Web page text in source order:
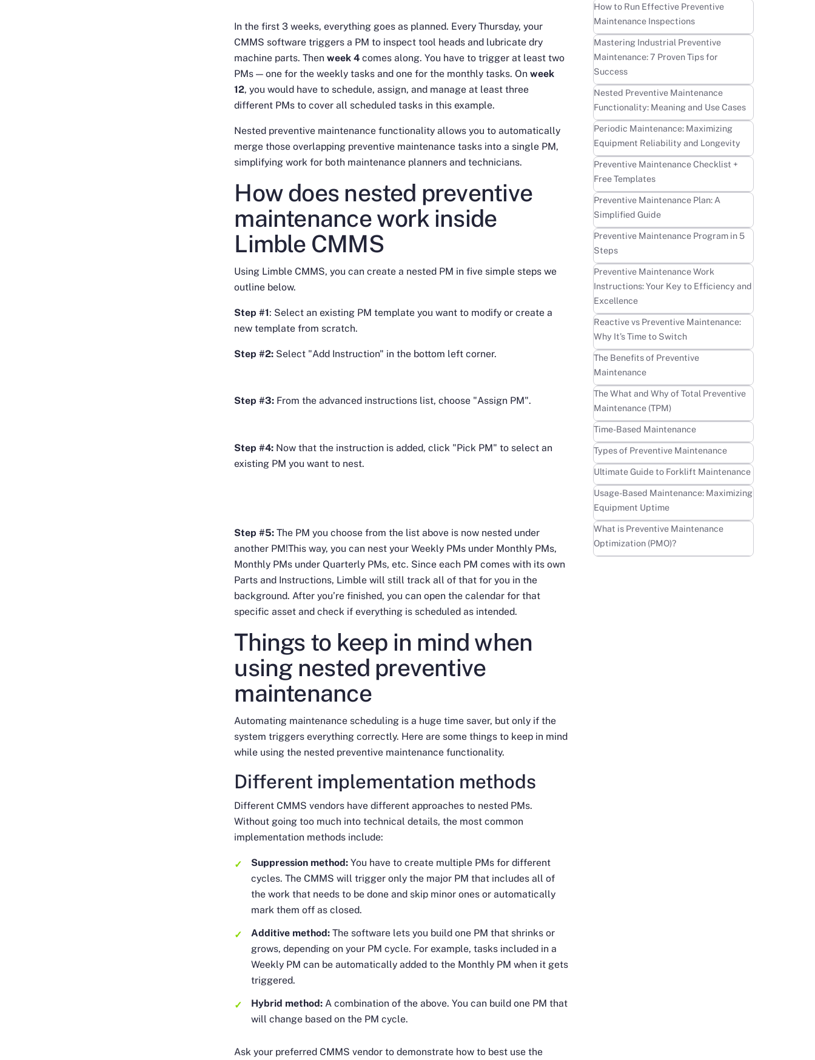
In the first 3 weeks, everything goes as planned. Every Thursday, your
CMMS software triggers a PM to inspect tool heads and lubricate dry
machine parts. Thenweek 4 comes along. You have to trigger at least two
PMs — one for the weekly tasks and one for the monthly tasks. Onweek
12, you would have to schedule, assign, and manage at least three
different PMs to cover all scheduled tasks in this example.
Nested preventive maintenance functionality allows you to automatically
merge those overlapping preventive maintenance tasks into a single PM,
simplifying work for both maintenance planners and technicians.
How does nested preventive
maintenance work inside
Limble CMMS
Using Limble CMMS, you can create a nested PM in five simple steps we
outline below.
Step #1: Select an existing PM template you want to modify or create a
new template from scratch.
Step #2: Select "Add Instruction" in the bottom left corner.
Step #3: From the advanced instructions list, choose "Assign PM".
Step #4: Now that the instruction is added, click "Pick PM" to select an
existing PM you want to nest.
Step #5: The PM you choose from the list above is now nested under
another PM!This way, you can nest your Weekly PMs under Monthly PMs,
Monthly PMs under Quarterly PMs, etc. Since each PM comes with its own
Parts and Instructions, Limble will still track all of that for you in the
background. After you’re finished, you can open the calendar for that
specific asset and check if everything is scheduled as intended.
Things to keep in mind when
using nested preventive
maintenance
Automating maintenance scheduling is a huge time saver, but only if the
system triggers everything correctly. Here are some things to keep in mind
while using the nested preventive maintenance functionality.
Different implementation methods
Different CMMS vendors have different approaches to nested PMs.
Without going too much into technical details, the most common
implementation methods include:
Suppression method:You have to create multiple PMs for different
cycles. The CMMS will trigger only the major PM that includes all of
the work that needs to be done and skip minor ones or automatically
mark them off as closed.
Additive method:The software lets you build one PM that shrinks or
grows, depending on your PM cycle. For example, tasks included in a
Weekly PM can be automatically added to the Monthly PM when it gets
triggered.
Hybrid method: A combination of the above. You can build one PM that
will change based on the PM cycle.
Ask your preferred CMMS vendor to demonstrate how to best use the
How to Run Effective Preventive
Maintenance Inspections
Learn more
Mastering Industrial Preventive
Maintenance: 7 Proven Tips for
Success
Learn more
Nested Preventive Maintenance
Functionality: Meaning and Use Cases
Learn more
Periodic Maintenance: Maximizing
Equipment Reliability and Longevity
Learn more
Preventive Maintenance Checklist +
Free Templates
Learn more
Preventive Maintenance Plan: A
Simplified Guide
Learn more
Preventive Maintenance Program in 5
Steps
Learn more
Preventive Maintenance Work
Instructions: Your Key to Efficiency and
Excellence
Learn more
Reactive vs Preventive Maintenance:
Why It’s Time to Switch
Learn more
The Benefits of Preventive
Maintenance
Learn more
The What and Why of Total Preventive
Maintenance (TPM)
Learn more
Time-Based Maintenance
Learn more
Types of Preventive Maintenance
Learn more
Ultimate Guide to Forklift Maintenance
Learn more
Usage-Based Maintenance: Maximizing
Equipment Uptime
Learn more
What is Preventive Maintenance
Optimization (PMO)?
Learn more